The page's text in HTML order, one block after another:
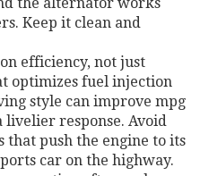
Keep it clean and
efficiency, not just
optimizes fuel injection
style can improve mpg
livelier response. Avoid
that push the engine to its
car on the highway.